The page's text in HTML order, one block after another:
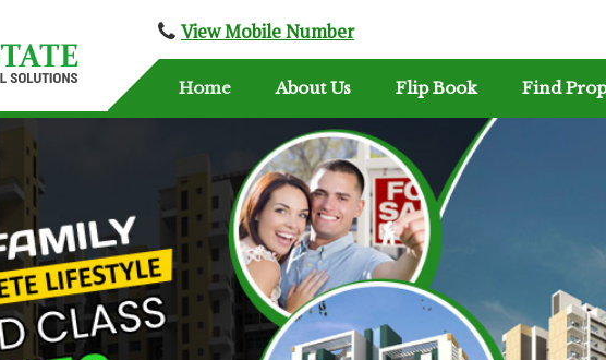
View Mobile Number
Home About Us Flip Book Find